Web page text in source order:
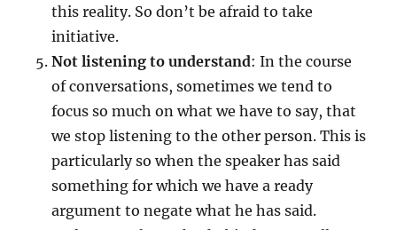
this reality. So don’t be afraid to take
initiative.
Not listening to understand: In the course
of conversations, sometimes we tend to
focus so much on what we have to say, that
we stop listening to the other person. This is
particularly so when the speaker has said
something for which we have a ready
argument to negate what he has said.